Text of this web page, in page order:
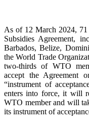
As of 12 March 2024,
Subsidies Agreement,
Barbados, Belize,
the World Trade
two-thirds of WTO
accept the Agreement
“instrument of
enters into force, it will
WTO member and will
its instrument of